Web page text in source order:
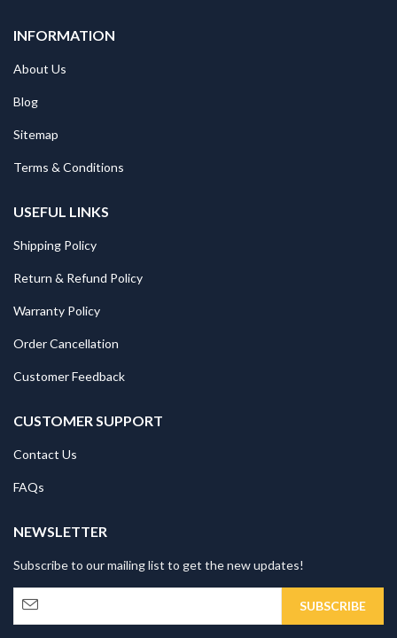
INFORMATION
About Us
Blog
Sitemap
Terms & Conditions
USEFUL LINKS
Shipping Policy
Return & Refund Policy
Warranty Policy
Order Cancellation
Customer Feedback
CUSTOMER SUPPORT
Contact Us
FAQs
NEWSLETTER
Subscribe to our mailing list to get the new updates!